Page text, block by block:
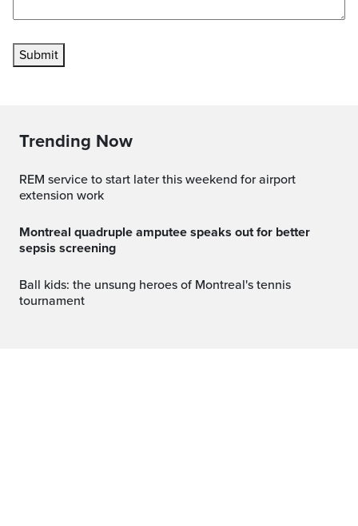
Submit
Trending Now
REM service to start later this weekend for airport
extension work
Montreal quadruple amputee speaks out for better
sepsis screening
Ball kids: the unsung heroes of Montreal's tennis
tournament